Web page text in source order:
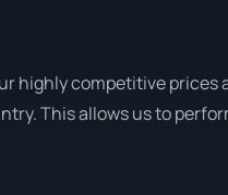
highly competitive
This allows us to